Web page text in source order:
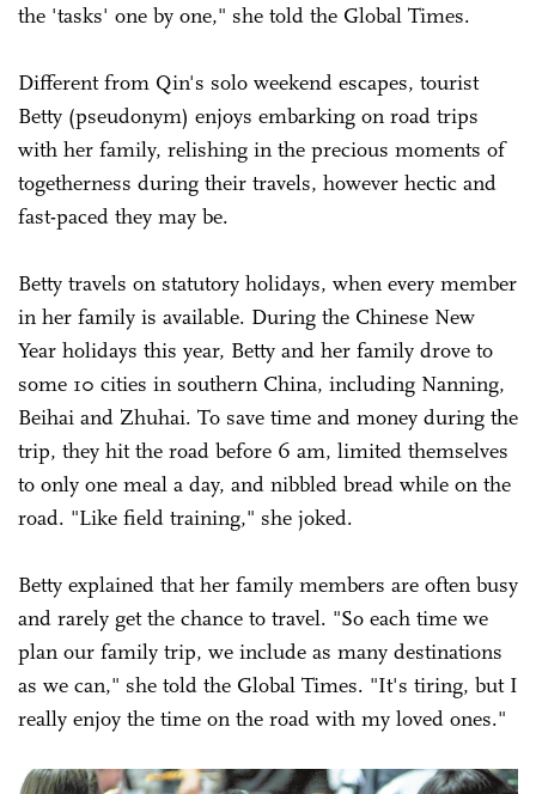
the 'tasks' one by one," she told the Global Times.
Different from Qin's solo weekend escapes, tourist
Betty (pseudonym) enjoys embarking on road trips
with her family, relishing in the precious moments of
togetherness during their travels, however hectic and
fast-paced they may be.
Betty travels on statutory holidays, when every member
in her family is available. During the Chinese New
Year holidays this year, Betty and her family drove to
some 10 cities in southern China, including Nanning,
Beihai and Zhuhai. To save time and money during the
trip, they hit the road before 6 am, limited themselves
to only one meal a day, and nibbled bread while on the
road. "Like field training," she joked.
Betty explained that her family members are often busy
and rarely get the chance to travel. "So each time we
plan our family trip, we include as many destinations
as we can," she told the Global Times. "It's tiring, but I
really enjoy the time on the road with my loved ones."